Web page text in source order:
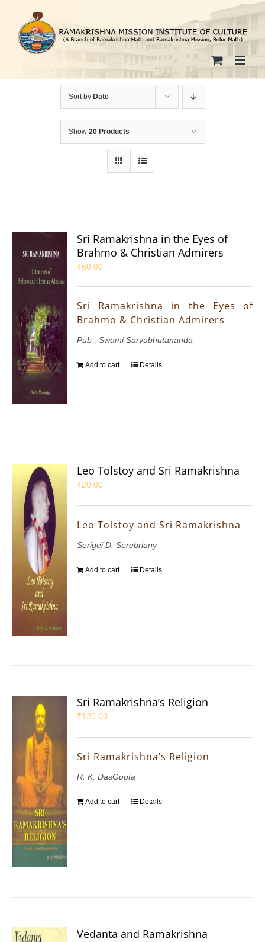
content
Sort by Date
Show 20 Products
Sri Ramakrishna in the Eyes of
Brahmo & Christian Admirers
₹60.00
Sri Ramakrishna in the Eyes of
Brahmo & Christian Admirers
Pub : Swami Sarvabhutananda
Add to cart Details
Leo Tolstoy and Sri Ramakrishna
₹20.00
Leo Tolstoy and Sri Ramakrishna
Serigei D. Serebriany
Add to cart Details
Sri Ramakrishna’s Religion
₹120.00
Sri Ramakrishna’s Religion
R. K. DasGupta
Add to cart Details
Vedanta and Ramakrishna